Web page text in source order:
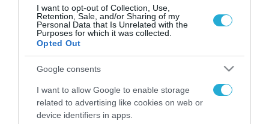
I want to opt-out of Collection, Use,
Retention, Sale, and/or Sharing of my
Personal Data that Is Unrelated with the
Purposes for which it was collected.
Opted Out
Google consents
I want to allow Google to enable storage
related to advertising like cookies on web or
device identifiers in apps.
ΡΟΗ ΕΙΔΗΣΕΩΝ
Το χρηματοδοτούμενο
από την ΕΕ έργο “The
ενισχύει την ασφάλεια
των παιδιών στο
διαδίκτυο